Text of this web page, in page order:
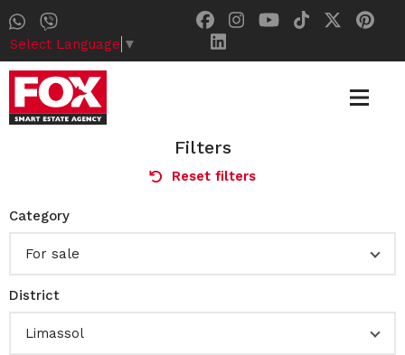
Select Language ▼
Filters
Reset filters
Category
For sale
District
Limassol